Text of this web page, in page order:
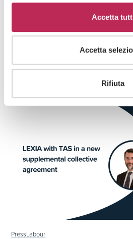
Accetta
Accetta
Rifiuta
PressLabour